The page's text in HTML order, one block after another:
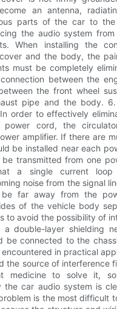
an antenna,
parts of the car to the
the audio system from
When installing the
and the body, the
must be completely
between the
the front wheel
pipe and the body.
order to effectively
cord, the
amplifier. If there are
be installed near each
transmitted from one
a single current
noise from the signal
be far away from the
of the vehicle body
to avoid the possibility of
a double-layer shielding
be connected to the
in practical
the source of interference
medicine to solve it,
the car audio system is
is the most difficult